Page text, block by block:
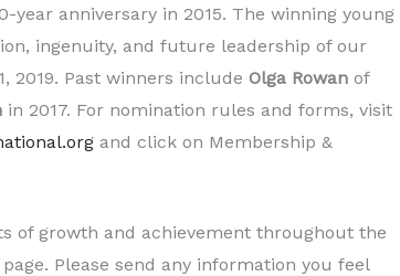
year anniversary in 2015. The winning young
ingenuity, and future leadership of our
2019. Past winners include Olga Rowan of
in 2017. For nomination rules and forms, visit
and click on Membership &
of growth and achievement throughout the
page. Please send any information you feel